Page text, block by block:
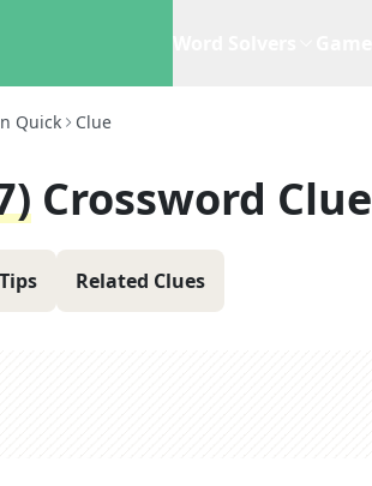
Quick Clue
Crossword Clue
Related Clues